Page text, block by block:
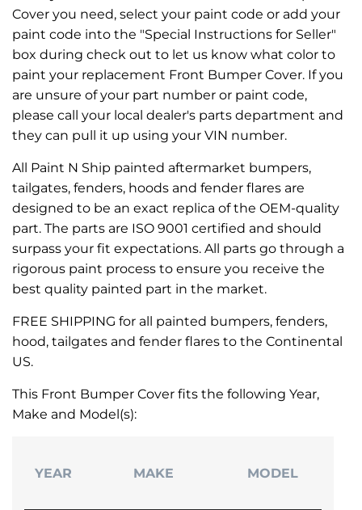
Cover you need, select your paint code or add your
paint code into the "Special Instructions for Seller"
box during check out to let us know what color to
paint your replacement Front Bumper Cover. If you
are unsure of your part number or paint code,
please call your local dealer's parts department and
they can pull it up using your VIN number.
All Paint N Ship painted aftermarket bumpers,
tailgates, fenders, hoods and fender flares are
designed to be an exact replica of the OEM-quality
part. The parts are ISO 9001 certified and should
surpass your fit expectations. All parts go through a
rigorous paint process to ensure you receive the
best quality painted part in the market.
FREE SHIPPING for all painted bumpers, fenders,
hood, tailgates and fender flares to the Continental
US.
This Front Bumper Cover fits the following Year,
Make and Model(s):
YEAR MAKE MODEL